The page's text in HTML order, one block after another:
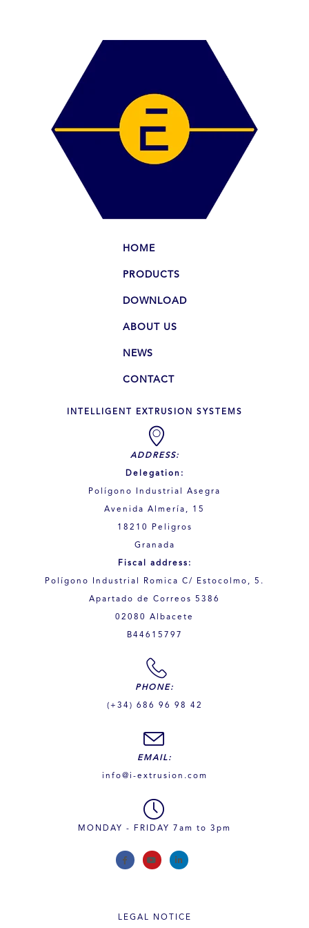
HOME
PRODUCTS
DOWNLOAD
ABOUT US
NEWS
CONTACT
INTELLIGENT EXTRUSION SYSTEMS
ADDRESS:
Delegation:
Polígono Industrial Asegra
Avenida Almería, 15
18210 Peligros
Granada
Fiscal address:
Polígono Industrial Romica C/ Estocolmo, 5.
Apartado de Correos 5386
02080 Albacete
B44615797
PHONE:
(+34) 686 96 98 42
EMAIL:
info@i-extrusion.com
MONDAY - FRIDAY 7am to 3pm
LEGAL NOTICE